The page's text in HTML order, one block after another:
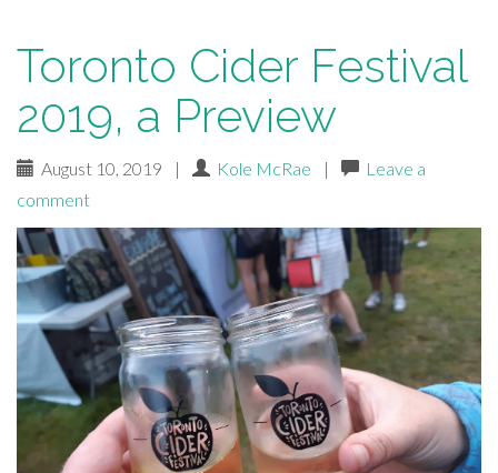
Toronto Cider Festival
2019, a Preview
August 10, 2019 | Kole McRae |
Leave a
comment